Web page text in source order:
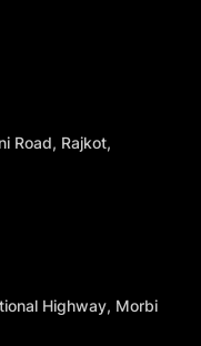
Road, Rajkot,
Highway, Morbi